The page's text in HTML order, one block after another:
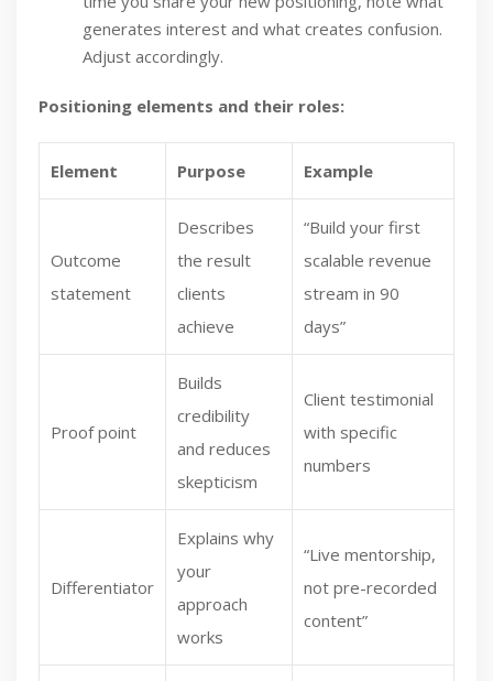
generates interest and what creates confusion.
Adjust accordingly.
Positioning elements and their roles:
Element Purpose Example
Outcome
statement
Describes
the result
clients
achieve
“Build your first
scalable revenue
stream in 90
days”
Proof point
Builds
credibility
and reduces
skepticism
Client testimonial
with specific
numbers
Differentiator
Explains why
your
approach
works
“Live mentorship,
not pre-recorded
content”